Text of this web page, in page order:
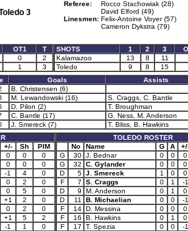
3
Referee:
Rocco Stachowiak (28)
David Elford (49)
Linesmen: Felix-Antoine Voyer (57)
Cameron Dykstra (79)
OT1
T
0
2
1 3
SHOTS 1 2 3
Kalamazoo
13 8 11
Toledo
9 8 15
Goals
Assists
B. Christensen (6)
M. Lewandowski (16)
S. Craggs, C. Bantle
D. Pilon (2)
T. Broughman
C. Bantle (17)
G. Ness, M. Anderson
J. Smereck (7)
T. Bliss, B. Hawkins
+/- Sh
PIM
0 0
0
0 0
0
-1 4
0
0 2
0
0 5
0
+1 2
0
0 2
0
+1 5
2
-1 1
0
TOLEDO ROSTER
No
Name G A
G
30 J. Bednar 0 0
0
G
32 C. Gylander 0 0
0
D
5 J. Smereck 1 0
0
F
7 S. Craggs 0 1
-1
D
9 M. Anderson 0 1
0
D
11 B. Michaelian 0 0
-1
F
14 D. Messina 0 0
0
F
16 B. Hawkins 0 1
0
F
17 T. Spezia 0 0
-1